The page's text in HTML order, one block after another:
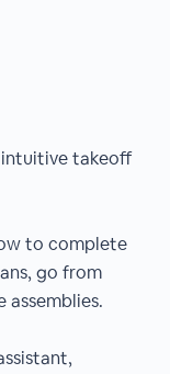
takeoff
to complete
go from